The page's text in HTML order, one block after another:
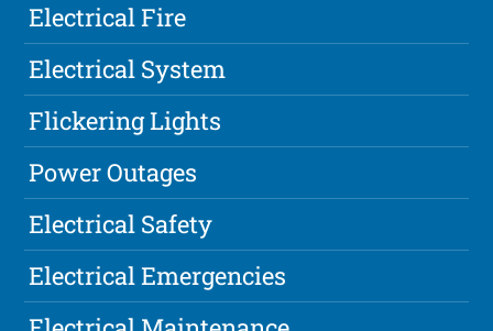
Electrical Fire
Electrical System
Flickering Lights
Power Outages
Electrical Safety
Electrical Emergencies